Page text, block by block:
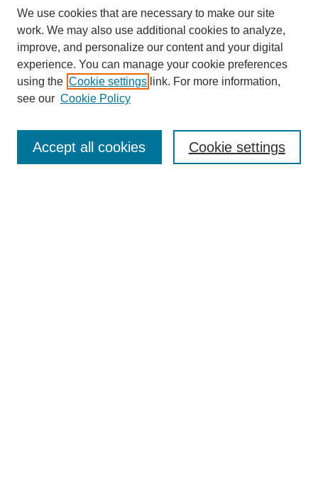
Enter search terms:
We use cookies that are necessary to make our site
work. We may also use additional cookies to analyze,
improve, and personalize our content and your digital
experience. You can manage your cookie preferences
using the Cookie settings link. For more information,
see our Cookie Policy
Cookie settings
Accept all cookies